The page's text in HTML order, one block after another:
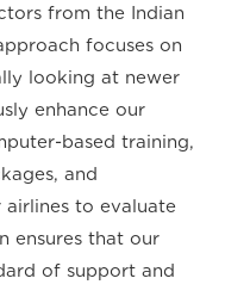
from the Indian
focuses on
looking at newer
enhance our
based training,
and
to evaluate
ensures that our
of support and